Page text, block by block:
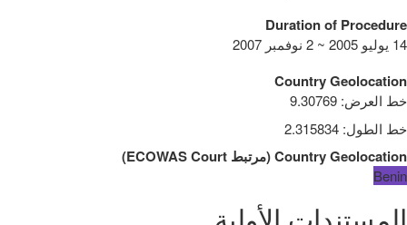
Duration of Procedure
14 يوليو 2005 ~ 2 نوفمبر 2007
Country Geolocation
خط العرض:
9.30769
خط الطول:
2.315834
Country Geolocation
(مرتبط ECOWAS Court
)
Benin